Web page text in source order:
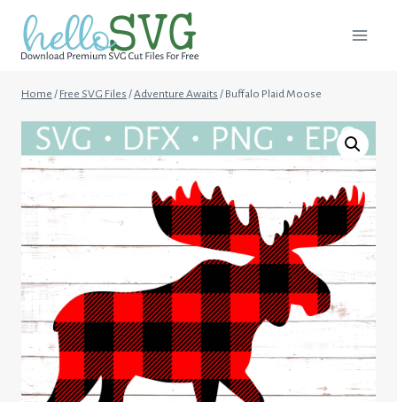
content
Home / Free SVG Files /Adventure Awaits / Buffalo Plaid Moose